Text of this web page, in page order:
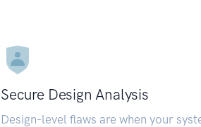
Secure Design Analysis
Design-level flaws are when your